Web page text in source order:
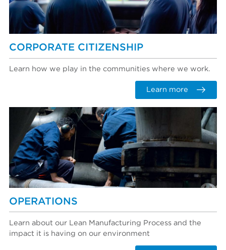
CORPORATE CITIZENSHIP
Learn how we play in the communities where we work.
Learn more
OPERATIONS
Learn about our Lean Manufacturing Process and the
impact it is having on our environment